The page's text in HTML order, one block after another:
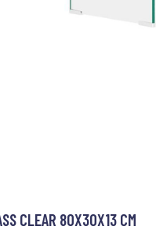
CLEAR 80X30X13 CM